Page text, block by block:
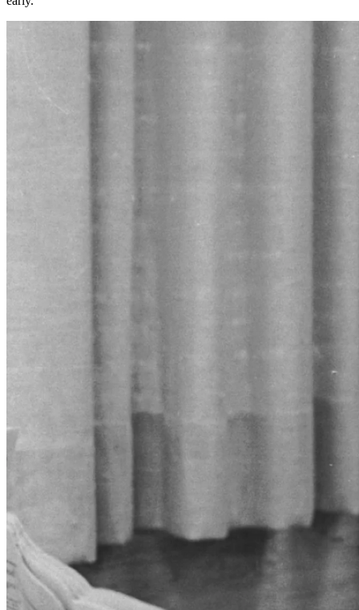
Warren Buffett, 1965 (Credit: Robert Paskach/The Omaha World
Don't leave home without it
Through the mid-1960s and 1970s, American Express steadily grew
business were the introduction of the Gold Card in 1966 and the
Corporate Card in 1967, designed for business expense accounts.
These offerings helped segment Amex's market toward premium
customers, adding to the image of prestige and exclusivity. At the
same time, the company aggressively expanded its merchant
network by signing up high-end restaurants, hotels, and retailers.